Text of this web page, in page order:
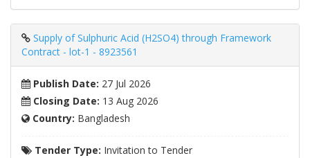
Supply of Sulphuric Acid (H2SO4) through Framework
Contract - lot-1 - 8923561
Publish Date: 27 Jul 2026
Closing Date: 13 Aug 2026
Country: Bangladesh
Tender Type: Invitation to Tender